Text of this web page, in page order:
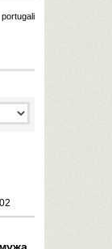
portugali